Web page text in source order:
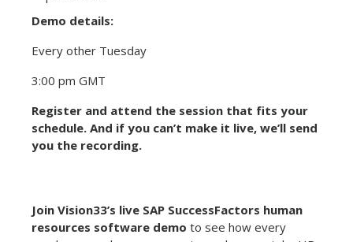
Demo details:
Every other Tuesday
3:00 pm GMT
Register and attend the session that fits your
schedule. And if you can’t make it live, we’ll send
you the recording.
Join Vision33’s live SAP SuccessFactors human
resources software demo to see how every